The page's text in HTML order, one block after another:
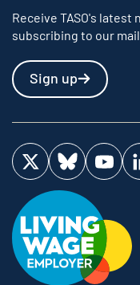
Receive TASO's
subscribing to our
Sign up
Visit us on Twitter
Visit us on
Visit